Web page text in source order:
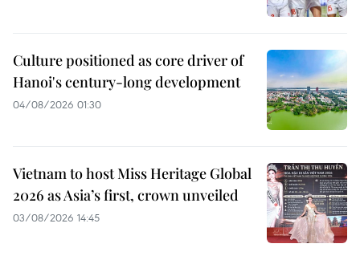
Culture positioned as core driver of
Hanoi's century-long development
04/08/2026 01:30
Vietnam to host Miss Heritage Global
2026 as Asia’s first, crown unveiled
03/08/2026 14:45